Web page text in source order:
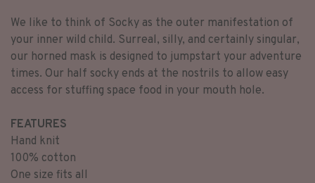
We like to think of Socky as the outer manifestation of
your inner wild child. Surreal, silly, and certainly singular,
our horned mask is designed to jumpstart your adventure
times. Our half socky ends at the nostrils to allow easy
access for stuffing space food in your mouth hole.
FEATURES
Hand knit
100% cotton
One size fits all